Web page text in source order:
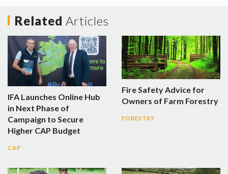
Related Articles
IFA Launches Online Hub
in Next Phase of
Campaign to Secure
Higher CAP Budget
CAP
Fire Safety Advice for
Owners of Farm Forestry
FORESTRY